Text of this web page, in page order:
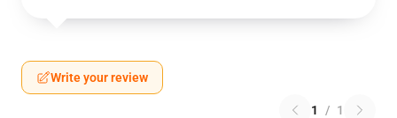
Write your review
1 / 1